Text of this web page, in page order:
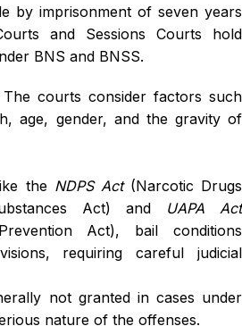
by imprisonment of seven years
and Sessions Courts hold
BNS and BNSS.
The courts consider factors such
age, gender, and the gravity of
the NDPS Act(Narcotic Drugs
Act) and UAPA Act
Act), bail conditions
requiring careful judicial
not granted in cases under
nature of the offenses.